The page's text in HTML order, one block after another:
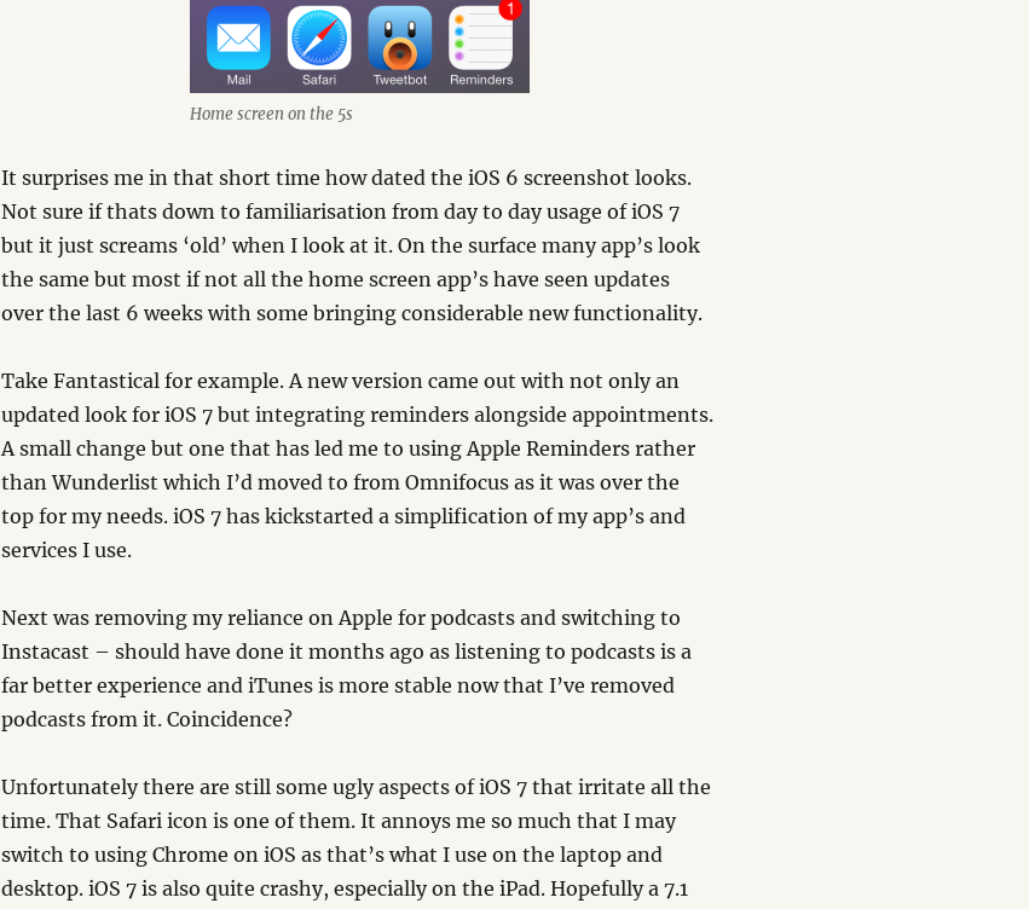
Home screen on the 5s
It surprises me in that short time how dated the iOS 6 screenshot looks.
Not sure if thats down to familiarisation from day to day usage of iOS 7
but it just screams ‘old’ when I look at it. On the surface many app’s look
the same but most if not all the home screen app’s have seen updates
over the last 6 weeks with some bringing considerable new functionality.
Take Fantastical for example. A new version came out with not only an
updated look for iOS 7 but integrating reminders alongside appointments.
A small change but one that has led me to using Apple Reminders rather
than Wunderlist which I’d moved to from Omnifocus as it was over the
top for my needs. iOS 7 has kickstarted a simplification of my app’s and
services I use.
Next was removing my reliance on Apple for podcasts and switching to
Instacast – should have done it months ago as listening to podcasts is a
far better experience and iTunes is more stable now that I’ve removed
podcasts from it. Coincidence?
Unfortunately there are still some ugly aspects of iOS 7 that irritate all the
time. That Safari icon is one of them. It annoys me so much that I may
switch to using Chrome on iOS as that’s what I use on the laptop and
desktop. iOS 7 is also quite crashy, especially on the iPad. Hopefully a 7.1